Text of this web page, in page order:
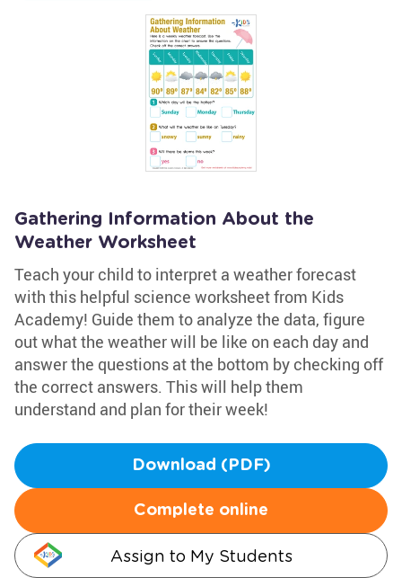
Gathering Information About the
Weather Worksheet
Teach your child to interpret a weather forecast
with this helpful science worksheet from Kids
Academy! Guide them to analyze the data, figure
out what the weather will be like on each day and
answer the questions at the bottom by checking off
the correct answers. This will help them
understand and plan for their week!
Download (PDF)
Complete online
Assign to My Students